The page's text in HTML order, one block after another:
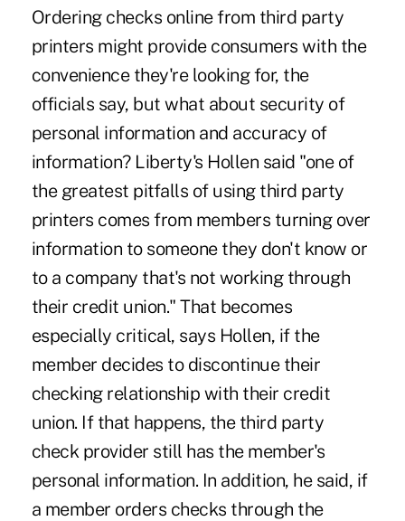
Ordering checks online from third party
printers might provide consumers with the
convenience they're looking for, the
officials say, but what about security of
personal information and accuracy of
information? Liberty's Hollen said "one of
the greatest pitfalls of using third party
printers comes from members turning over
information to someone they don't know or
to a company that's not working through
their credit union." That becomes
especially critical, says Hollen, if the
member decides to discontinue their
checking relationship with their credit
union. If that happens, the third party
check provider still has the member's
personal information. In addition, he said, if
a member orders checks through the